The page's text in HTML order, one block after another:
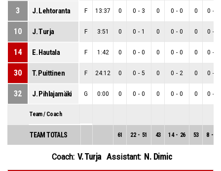
3 J. Lehtoranta F 13:37 0 0 - 3 0 0 - 0 0 0 -
10 J. Turja F 3:51 0 0 - 1 0 0 - 0 0 0 -
14 E. Hautala F 1:42 0 0 - 0 0 0 - 0 0 0 -
30 T. Puittinen F 24:12 0 0 - 5 0 0 - 2 0 0 -
32 J. Pihlajamäki G 0:00 0 0 - 0 0 0 - 0 0 0 -
Team / Coach
TEAM TOTALS 61 22 - 51 43 14 - 26 53 8 -
Coach: V. Turja Assistant: N. Dimic